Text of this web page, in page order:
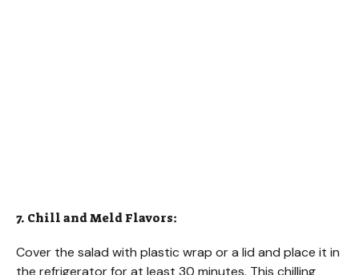
7. Chill and Meld Flavors:
Cover the salad with plastic wrap or a lid and place it in
the refrigerator for at least 30 minutes. This chilling